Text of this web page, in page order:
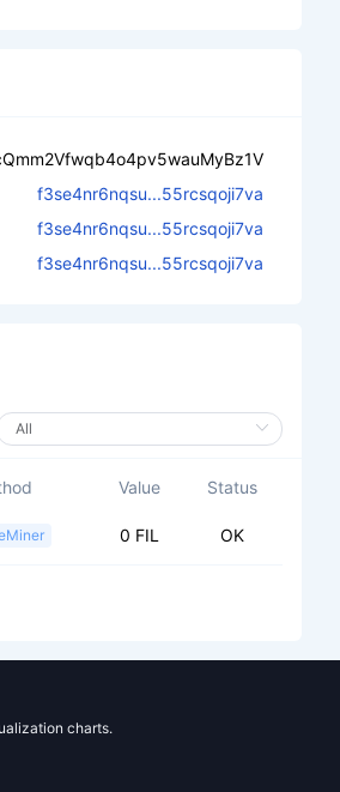
f3se4nr6nqsu...55rcsqoji7va
f3se4nr6nqsu...55rcsqoji7va
f3se4nr6nqsu...55rcsqoji7va
Value Status
0 FIL OK
charts.